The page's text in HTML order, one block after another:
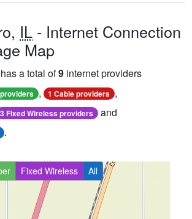
IL - Internet Connection
Map
has a total of9 internet providers
, 1 Cable providers ,
3 Fixed Wireless providers and
.
Fixed Wireless All